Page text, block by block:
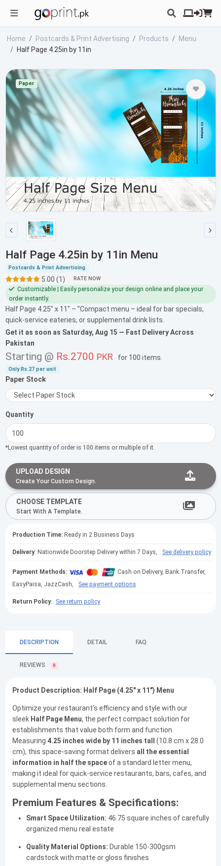
Home Postcards & Print Advertising Products
Menu
Half Page 4.25in by 11in
Paper
Half Page 4.25in by 11in Menu
Postcards & Print Advertising
5.00 (1) RATE NOW
Customizable | Easily personalize your design online and place your
order instantly.
Half Page 4.25" x 11" – "Compact menu – ideal for bar specials,
quick-service eateries, or supplemental drink lists.
Get it as soon as Saturday, Aug 15 — Fast Delivery Across
Pakistan
Starting @ Rs.2700 PKR for 100 items.
OnlyRs.27 per unit
Paper Stock
Quantity
*Lowest quantity of order is 100 items or multiple of it.
UPLOAD DESIGN
Create Your Custom Design.
CHOOSE TEMPLATE
Start With A Template.
Production Time:Ready in 2 Business Days
Delivery: Nationwide Doorstep Delivery within 7 Days, See delivery policy
Payment Methods:
Cash on Delivery, Bank Transfer,
EasyPaisa, JazzCash,
See payment options
Return Policy: See return policy
DESCRIPTION DETAIL FAQ
REVIEWS 0
Product Description: Half Page (4.25" x 11") Menu
Optimize your restaurant's efficiency and style with our
sleek Half Page Menu, the perfect compact solution for
establishments that value both form and function.
Measuring 4.25 inches wide by 11 inches tall
(10.8 cm x 28.0
cm), this space-saving format delivers all the essential
information in half the spaceof a standard letter menu,
making it ideal for quick-service restaurants, bars, cafes, and
supplemental menu sections.
Premium Features & Specifications:
Smart Space Utilization: 46.75 square inches of carefully
organized menu real estate
Quality Material Options: Durable 150-300gsm
cardstock with matte or gloss finishes